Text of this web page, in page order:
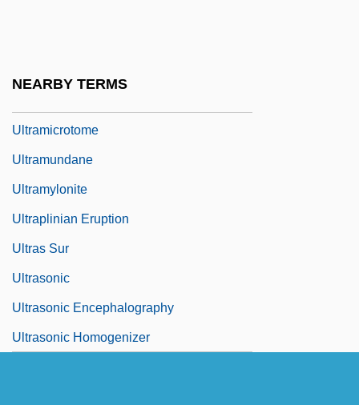
NEARBY TERMS
Ultramicrotome
Ultramundane
Ultramylonite
Ultraplinian Eruption
Ultras Sur
Ultrasonic
Ultrasonic Encephalography
Ultrasonic Homogenizer